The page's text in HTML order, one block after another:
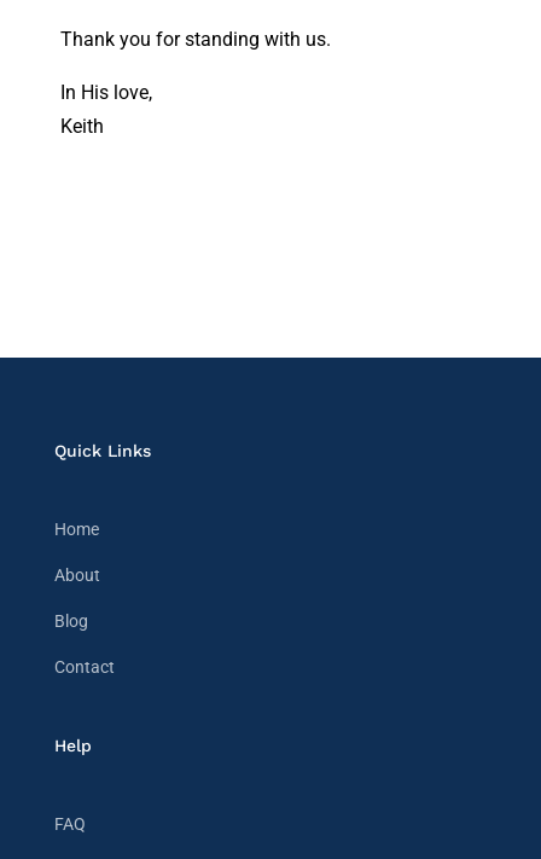
Thank you for standing with us.
In His love,
Keith
Quick Links
Home
About
Blog
Contact
Help
FAQ